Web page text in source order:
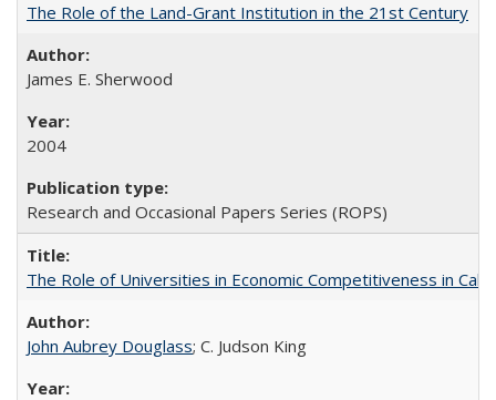
The Role of the Land-Grant Institution in the 21st Century
James E. Sherwood
2004
Research and Occasional Papers Series (ROPS)
The Role of Universities in Economic Competitiveness in
John Aubrey Douglass; C. Judson King